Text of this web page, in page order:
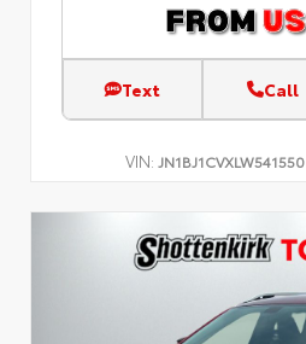
Text Call
VIN: JN1BJ1CVXLW541550